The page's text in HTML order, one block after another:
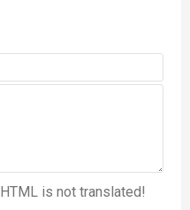
HTML is not translated!